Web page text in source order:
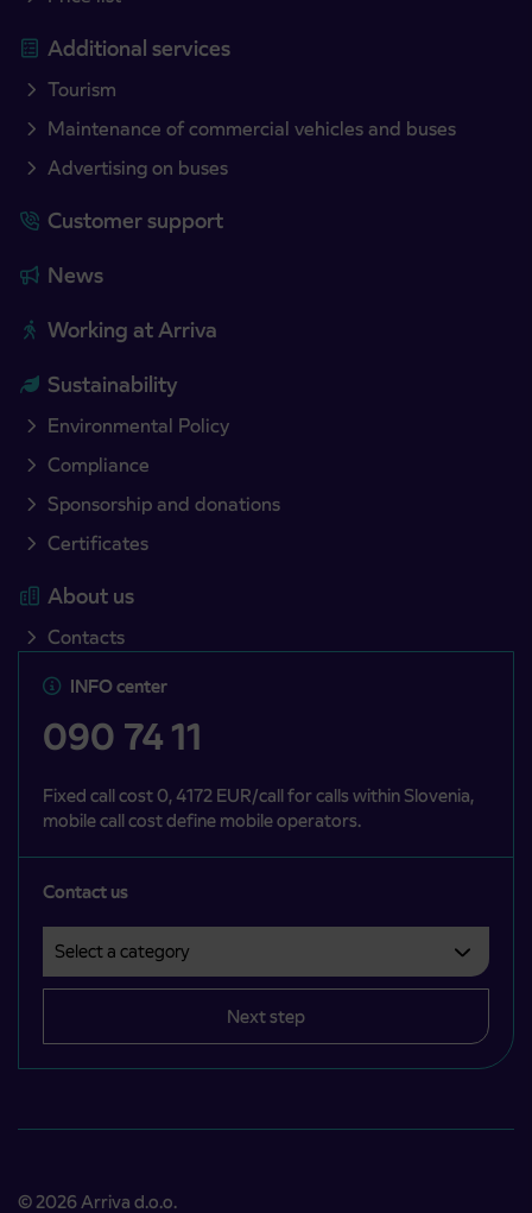
Additional services
Tourism
Maintenance of commercial vehicles and buses
Advertising on buses
Customer support
News
Working at Arriva
Sustainability
Environmental Policy
Compliance
Sponsorship and donations
Certificates
About us
Contacts
INFO center
090 74 11
Fixed call cost 0, 4172 EUR/call for calls within Slovenia,
mobile call cost define mobile operators.
Contact us
Next step
© 2026 Arriva d.o.o.